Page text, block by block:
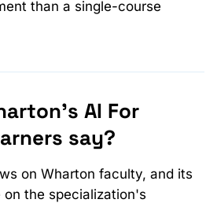
than a single-course
AI For
say?
on Wharton faculty, and its
the specialization's